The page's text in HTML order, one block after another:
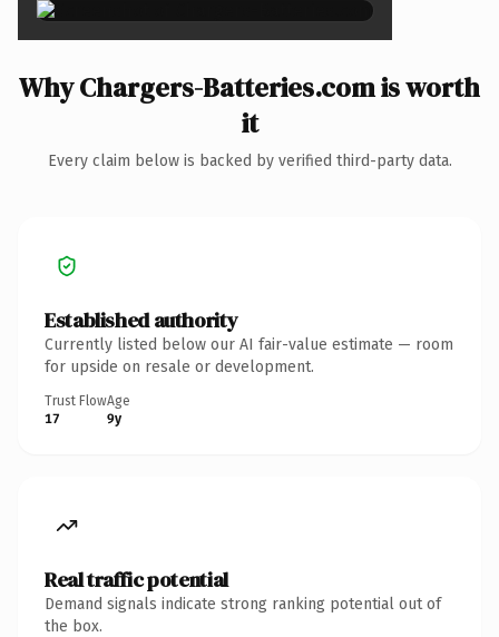
Why Chargers-Batteries.com is worth
it
Every claim below is backed by verified third-party data.
Established authority
Currently listed below our AI fair-value estimate — room
for upside on resale or development.
Trust Flow
17
Age
9y
Real traffic potential
Demand signals indicate strong ranking potential out of
the box.